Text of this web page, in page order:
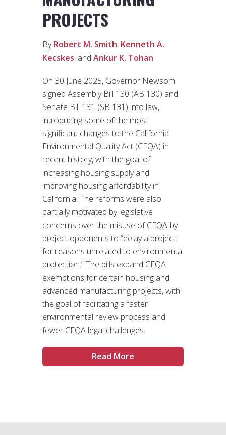
PROJECTS
ByRobert M. Smith, Kenneth A.
Kecskes, and Ankur K. Tohan
On 30 June 2025, Governor Newsom
signed Assembly Bill 130 (AB 130) and
Senate Bill 131 (SB 131) into law,
introducing some of the most
significant changes to the California
Environmental Quality Act (CEQA) in
recent history, with the goal of
increasing housing supply and
improving housing affordability in
California. The reforms were also
partially motivated by legislative
concerns over the misuse of CEQA by
project opponents to “delay a project
for reasons unrelated to environmental
protection.” The bills expand CEQA
exemptions for certain housing and
advanced manufacturing projects, with
the goal of facilitating a faster
environmental review process and
fewer CEQA legal challenges.
Read More